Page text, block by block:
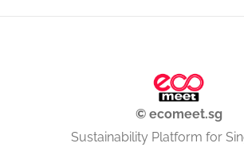
© ecomeet.sg
Sustainability Platform for